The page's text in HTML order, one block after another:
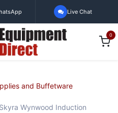
Live Chat
0
and Buffetware
Wynwood Induction